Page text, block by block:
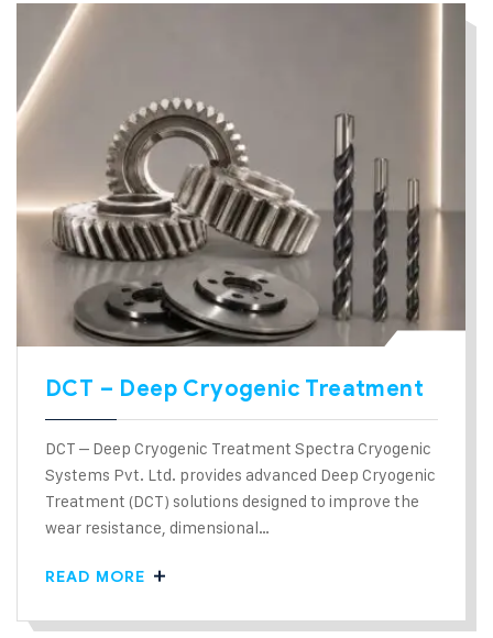
DCT – Deep Cryogenic Treatment
DCT – Deep Cryogenic Treatment Spectra Cryogenic
Systems Pvt. Ltd. provides advanced Deep Cryogenic
Treatment (DCT) solutions designed to improve the
wear resistance, dimensional…
READ MORE